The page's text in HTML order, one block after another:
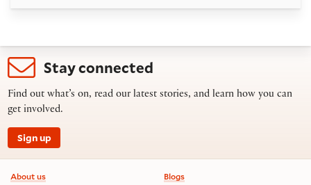
Stay connected
Find out what’s on, read our latest stories, and learn how you can
get involved.
Sign up
Footer information
About us
Blogs